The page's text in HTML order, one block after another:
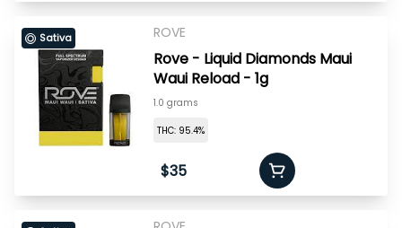
Sativa ROVE
Rove - Liquid Diamonds Maui
Waui Reload - 1g
1.0 grams
THC: 95.4%
$35